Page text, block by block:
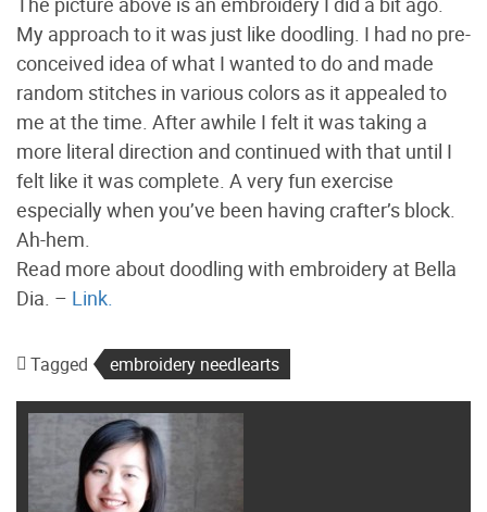
My approach to it was just like doodling. I had no pre-
conceived idea of what I wanted to do and made
random stitches in various colors as it appealed to
me at the time. After awhile I felt it was taking a
more literal direction and continued with that until I
felt like it was complete. A very fun exercise
especially when you’ve been having crafter’s block.
Ah-hem.
Read more about doodling with embroidery at Bella
Dia. – Link.
Tagged embroidery needlearts